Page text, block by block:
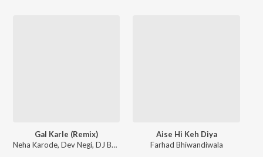
Gal Karle (Remix)
Neha Karode, Dev Negi, DJ BASQUE
Aise Hi Keh Diya
Farhad Bhiwandiwala